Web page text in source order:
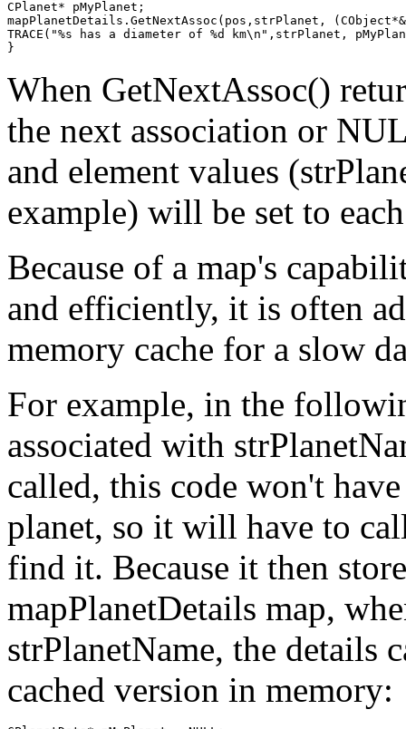
CPlanet* pMyPlanet;
mapPlanetDetails.GetNextAssoc(pos,strPlanet,
TRACE("%s has a diameter of %d km\n",strPlanet,
When GetNextAssoc()
the next association or
and element values
example) will be set to
Because of a map's
and efficiently, it is often
memory cache for a slow
For example, in the
associated with
called, this code won't
planet, so it will have to
find it. Because it then
mapPlanetDetails map,
strPlanetName, the details
cached version in memory: